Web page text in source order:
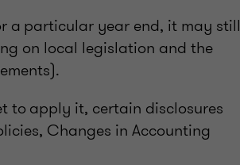
a particular year end, it may still
on local legislation and the
to apply it, certain disclosures
Changes in Accounting